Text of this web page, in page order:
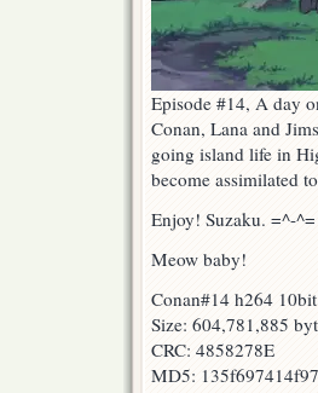
Episode #14, A day
Conan, Lana and
going island life in
become assimilated
Enjoy! Suzaku. =^-^=
Meow baby!
Conan#14 h264
Size: 604,781,885
CRC: 4858278E
MD5: